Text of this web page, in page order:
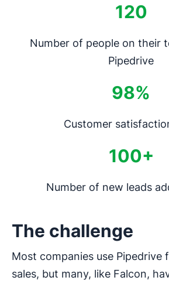
120
Number of people on their
Pipedrive
98%
Customer
100+
Number of new leads
The challenge
Most companies use Pipedrive
sales, but many, like Falcon,